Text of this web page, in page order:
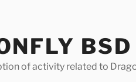
of activity related to